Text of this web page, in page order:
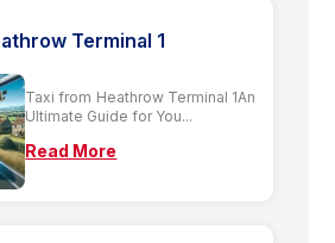
Terminal 1
Taxi from Heathrow Terminal 1An
Ultimate Guide for You...
Read More